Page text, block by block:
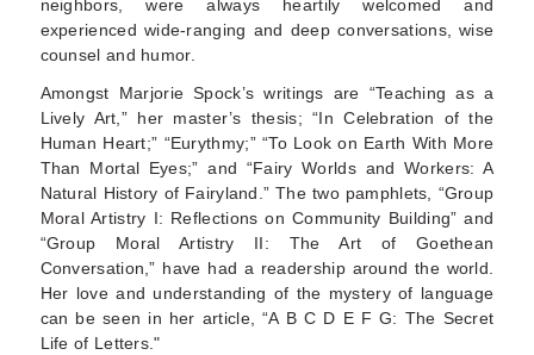
neighbors, were always heartily welcomed and
experienced wide-ranging and deep conversations, wise
counsel and humor.
Amongst Marjorie Spock’s writings are “Teaching as a
Lively Art,” her master’s thesis; “In Celebration of the
Human Heart;” “Eurythmy;” “To Look on Earth With More
Than Mortal Eyes;” and “Fairy Worlds and Workers: A
Natural History of Fairyland.” The two pamphlets, “Group
Moral Artistry I: Reflections on Community Building” and
“Group Moral Artistry II: The Art of Goethean
Conversation,” have had a readership around the world.
Her love and understanding of the mystery of language
can be seen in her article, “A B C D E F G: The Secret
Life of Letters."